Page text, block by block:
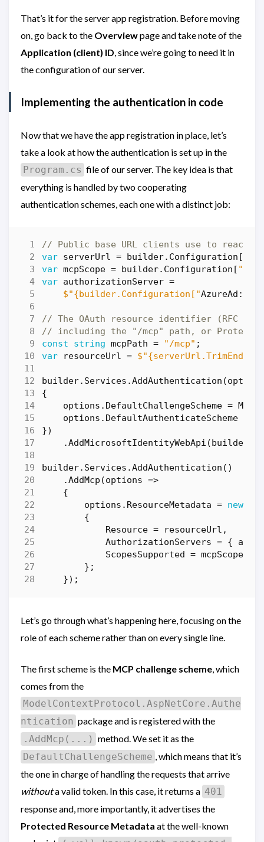
That’s it for the server app registration. Before moving
on, go back to the Overviewpage and take note of the
Application (client) ID, since we’re going to need it in
the configuration of our server.
Implementing the authentication in code
Now that we have the app registration in place, let’s
take a look at how the authentication is set up in the
Program.cs file of our server. The key idea is that
everything is handled by two cooperating
authentication schemes, each one with a distinct job:
// Public base URL clients use to reach
var serverUrl = builder. Configuration [
var mcpScope = builder. Configuration [
var authorizationServer =
$"{builder.Configuration["AzureAd :
// The OAuth resource identifier (RFC
// including the "/mcp" path, or
const
string mcpPath = "/mcp" ;
var
resourceUrl = $"{serverUrl.TrimEnd('/
builder. Services .AddAuthentication (
{
options . DefaultChallengeScheme =
options . DefaultAuthenticateScheme
})
.AddMicrosoftIdentityWebApi ( builder
builder. Services .AddAuthentication ()
.AddMcp (options =>
{
options . ResourceMetadata = new
{
Resource = resourceUrl ,
AuthorizationServers = {
ScopesSupported
= mcpScope
};
});
Let’s go through what’s happening here, focusing on the
role of each scheme rather than on every single line.
The first scheme is the MCP challenge scheme, which
comes from the
ModelContextProtocol.AspNetCore.Authe
ntication package and is registered with the
.AddMcp(...) method. We set it as the
DefaultChallengeScheme , which means that it’s
the one in charge of handling the requests that arrive
withouta valid token. In this case, it returns a 401
response and, more importantly, it advertises the
Protected Resource Metadata at the well-known